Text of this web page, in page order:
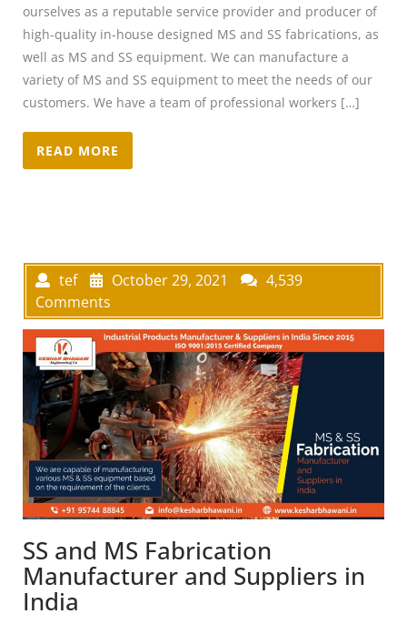
ourselves as a reputable service provider and producer of
high-quality in-house designed MS and SS fabrications, as
well as MS and SS equipment. We can manufacture a
variety of MS and SS equipment to meet the needs of our
customers. We have a team of professional workers […]
READ MORE
tef October 29, 2021
4,539
Comments
SS and MS Fabrication
Manufacturer and Suppliers in
India